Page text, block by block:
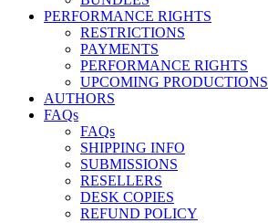
PERFORMANCE RIGHTS
RESTRICTIONS
PAYMENTS
PERFORMANCE RIGHTS
UPCOMING PRODUCTIONS
AUTHORS
FAQs
FAQs
SHIPPING INFO
SUBMISSIONS
RESELLERS
DESK COPIES
REFUND POLICY